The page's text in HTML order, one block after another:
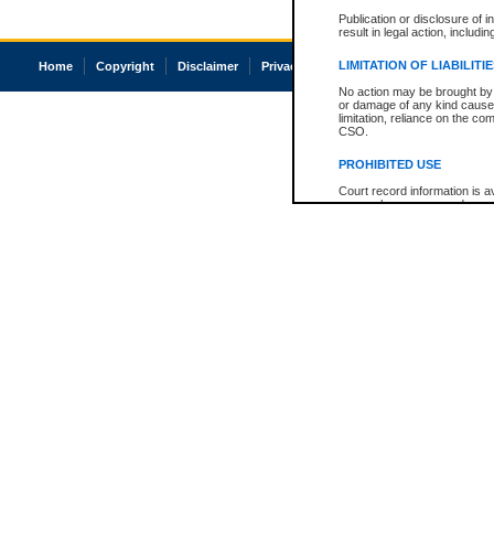
Publication or disclosure of
result in legal action,
LIMITATION OF
No action may be brought
or damage of any kind
limitation, reliance on the
CSO.
PROHIBITED USE
Court record information is
research purposes and may
Home Copyright Disclaimer Privacy Accessibility